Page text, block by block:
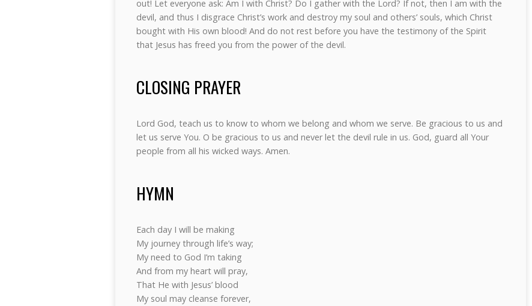
out! Let everyone ask: Am I with Christ? Do I gather with the Lord? If not, then I am with the
devil, and thus I disgrace Christ’s work and destroy my soul and others’ souls, which Christ
bought with His own blood! And do not rest before you have the testimony of the Spirit
that Jesus has freed you from the power of the devil.
CLOSING PRAYER
Lord God, teach us to know to whom we belong and whom we serve. Be gracious to us and
let us serve You. O be gracious to us and never let the devil rule in us. God, guard all Your
people from all his wicked ways. Amen.
HYMN
Each day I will be making
My journey through life’s way;
My need to God I’m taking
And from my heart will pray,
That He with Jesus’ blood
My soul may cleanse forever,